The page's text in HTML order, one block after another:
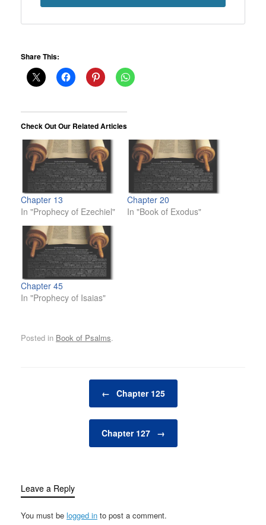
Share This:
Check Out Our Related Articles
Chapter 13
In "Prophecy of Ezechiel"
Chapter 20
In "Book of Exodus"
Chapter 45
In "Prophecy of Isaias"
Posted in Book of Psalms.
← Chapter 125
Chapter 127 →
Leave a Reply
You must be logged in to post a comment.